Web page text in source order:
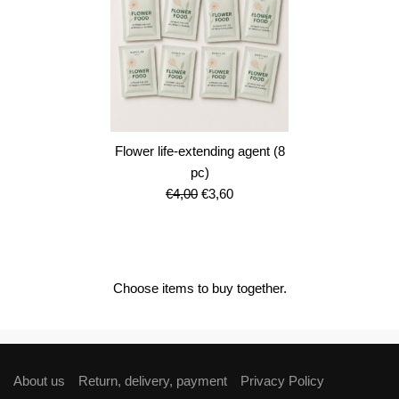
Flower life-extending agent (8
pc)
€4,00 Original
€3,60Current
Choose items to buy together.
About us Return, delivery, payment Privacy Policy